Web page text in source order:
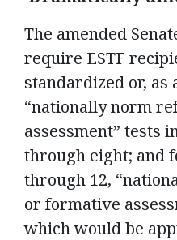
The amended
require ESTF
standardized or, as
“nationally norm
assessment” tests
through eight; and
through 12,
or formative
which would be